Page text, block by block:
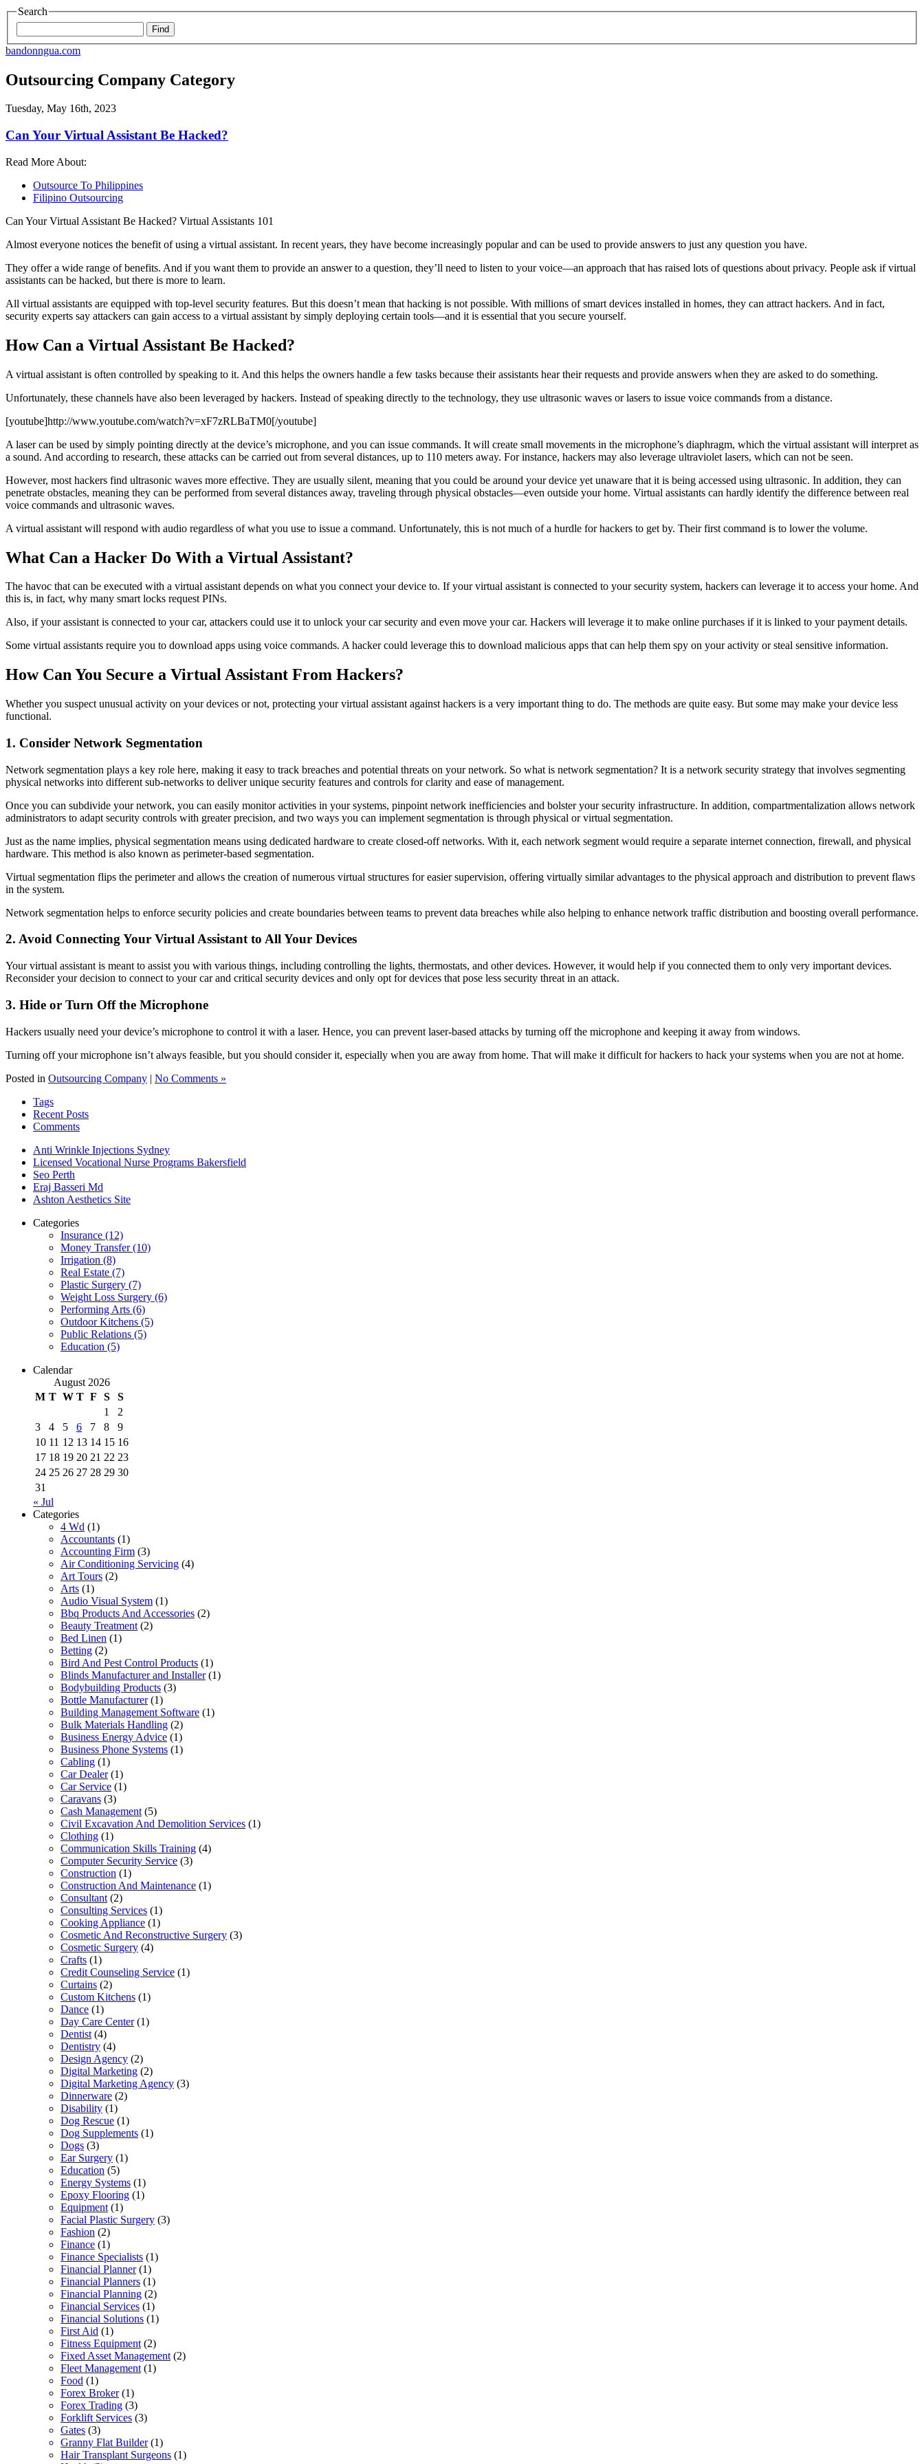
Search
bandonngua.com
Outsourcing Company Category
Tuesday, May 16th, 2023
Can Your Virtual Assistant Be Hacked?
Read More About:
Outsource To Philippines
Filipino Outsourcing
Can Your Virtual Assistant Be Hacked? Virtual Assistants 101
Almost everyone notices the benefit of using a virtual assistant. In recent years, they have become increasingly popular and can be used to provide answers to just any question you have.
They offer a wide range of benefits. And if you want them to provide an answer to a question, they’ll need to listen to your voice—an approach that has raised lots of questions about privacy. People ask if virtual
assistants can be hacked, but there is more to learn.
All virtual assistants are equipped with top-level security features. But this doesn’t mean that hacking is not possible. With millions of smart devices installed in homes, they can attract hackers. And in fact,
security experts say attackers can gain access to a virtual assistant by simply deploying certain tools—and it is essential that you secure yourself.
How Can a Virtual Assistant Be Hacked?
A virtual assistant is often controlled by speaking to it. And this helps the owners handle a few tasks because their assistants hear their requests and provide answers when they are asked to do something.
Unfortunately, these channels have also been leveraged by hackers. Instead of speaking directly to the technology, they use ultrasonic waves or lasers to issue voice commands from a distance.
[youtube]http://www.youtube.com/watch?v=xF7zRLBaTM0[/youtube]
A laser can be used by simply pointing directly at the device’s microphone, and you can issue commands. It will create small movements in the microphone’s diaphragm, which the virtual assistant will interpret as
a sound. And according to research, these attacks can be carried out from several distances, up to 110 meters away. For instance, hackers may also leverage ultraviolet lasers, which can not be seen.
However, most hackers find ultrasonic waves more effective. They are usually silent, meaning that you could be around your device yet unaware that it is being accessed using ultrasonic. In addition, they can
penetrate obstacles, meaning they can be performed from several distances away, traveling through physical obstacles—even outside your home. Virtual assistants can hardly identify the difference between real
voice commands and ultrasonic waves.
A virtual assistant will respond with audio regardless of what you use to issue a command. Unfortunately, this is not much of a hurdle for hackers to get by. Their first command is to lower the volume.
What Can a Hacker Do With a Virtual Assistant?
The havoc that can be executed with a virtual assistant depends on what you connect your device to. If your virtual assistant is connected to your security system, hackers can leverage it to access your home. And
this is, in fact, why many smart locks request PINs.
Also, if your assistant is connected to your car, attackers could use it to unlock your car security and even move your car. Hackers will leverage it to make online purchases if it is linked to your payment details.
Some virtual assistants require you to download apps using voice commands. A hacker could leverage this to download malicious apps that can help them spy on your activity or steal sensitive information.
How Can You Secure a Virtual Assistant From Hackers?
Whether you suspect unusual activity on your devices or not, protecting your virtual assistant against hackers is a very important thing to do. The methods are quite easy. But some may make your device less
functional.
1. Consider Network Segmentation
Network segmentation plays a key role here, making it easy to track breaches and potential threats on your network. So what is network segmentation? It is a network security strategy that involves segmenting
physical networks into different sub-networks to deliver unique security features and controls for clarity and ease of management.
Once you can subdivide your network, you can easily monitor activities in your systems, pinpoint network inefficiencies and bolster your security infrastructure. In addition, compartmentalization allows network
administrators to adapt security controls with greater precision, and two ways you can implement segmentation is through physical or virtual segmentation.
Just as the name implies, physical segmentation means using dedicated hardware to create closed-off networks. With it, each network segment would require a separate internet connection, firewall, and physical
hardware. This method is also known as perimeter-based segmentation.
Virtual segmentation flips the perimeter and allows the creation of numerous virtual structures for easier supervision, offering virtually similar advantages to the physical approach and distribution to prevent flaws
in the system.
Network segmentation helps to enforce security policies and create boundaries between teams to prevent data breaches while also helping to enhance network traffic distribution and boosting overall performance.
2. Avoid Connecting Your Virtual Assistant to All Your Devices
Your virtual assistant is meant to assist you with various things, including controlling the lights, thermostats, and other devices. However, it would help if you connected them to only very important devices.
Reconsider your decision to connect to your car and critical security devices and only opt for devices that pose less security threat in an attack.
3. Hide or Turn Off the Microphone
Hackers usually need your device’s microphone to control it with a laser. Hence, you can prevent laser-based attacks by turning off the microphone and keeping it away from windows.
Turning off your microphone isn’t always feasible, but you should consider it, especially when you are away from home. That will make it difficult for hackers to hack your systems when you are not at home.
Posted in Outsourcing Company | No Comments »
Tags
Recent Posts
Comments
Anti Wrinkle Injections Sydney
Licensed Vocational Nurse Programs Bakersfield
Seo Perth
Eraj Basseri Md
Ashton Aesthetics Site
Categories
Insurance (12)
Money Transfer (10)
Irrigation (8)
Real Estate (7)
Plastic Surgery (7)
Weight Loss Surgery (6)
Performing Arts (6)
Outdoor Kitchens (5)
Public Relations (5)
Education (5)
Calendar
August 2026
M T W T F S
S
1
2
3
4 5 6 7 8
9
10 11 12 13 14 15 16
17 18 19 20 21 22 23
24 25 26 27 28 29 30
31
« Jul
Categories
4 Wd (1)
Accountants (1)
Accounting Firm (3)
Air Conditioning Servicing (4)
Art Tours (2)
Arts (1)
Audio Visual System (1)
Bbq Products And Accessories (2)
Beauty Treatment (2)
Bed Linen (1)
Betting (2)
Bird And Pest Control Products (1)
Blinds Manufacturer and Installer(1)
Bodybuilding Products (3)
Bottle Manufacturer(1)
Building Management Software (1)
Bulk Materials Handling (2)
Business Energy Advice (1)
Business Phone Systems (1)
Cabling (1)
Car Dealer(1)
Car Service (1)
Caravans (3)
Cash Management (5)
Civil Excavation And Demolition Services (1)
Clothing (1)
Communication Skills Training (4)
Computer Security Service (3)
Construction (1)
Construction And Maintenance (1)
Consultant (2)
Consulting Services (1)
Cooking Appliance (1)
Cosmetic And Reconstructive Surgery (3)
Cosmetic Surgery (4)
Crafts (1)
Credit Counseling Service (1)
Curtains (2)
Custom Kitchens (1)
Dance (1)
Day Care Center(1)
Dentist (4)
Dentistry (4)
Design Agency (2)
Digital Marketing (2)
Digital Marketing Agency (3)
Dinnerware (2)
Disability (1)
Dog Rescue (1)
Dog Supplements (1)
Dogs (3)
Ear Surgery (1)
Education (5)
Energy Systems (1)
Epoxy Flooring (1)
Equipment (1)
Facial Plastic Surgery (3)
Fashion (2)
Finance (1)
Finance Specialists (1)
Financial Planner(1)
Financial Planners (1)
Financial Planning (2)
Financial Services (1)
Financial Solutions (1)
First Aid (1)
Fitness Equipment (2)
Fixed Asset Management (2)
Fleet Management (1)
Food (1)
Forex Broker(1)
Forex Trading (3)
Forklift Services (3)
Gates (3)
Granny Flat Builder(1)
Hair Transplant Surgeons (1)